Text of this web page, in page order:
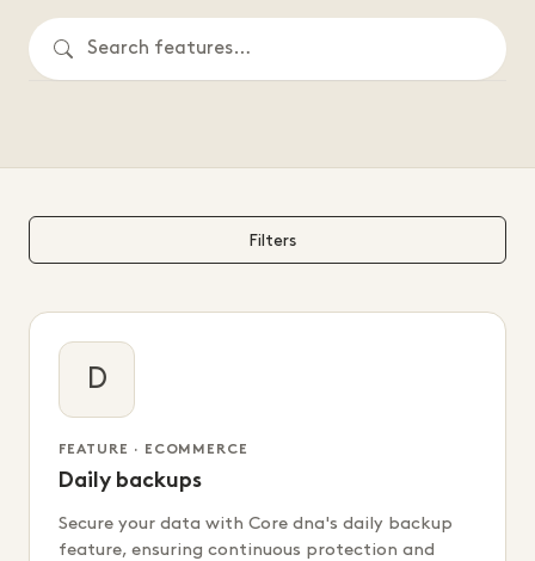
Filters
D
FEATURE · ECOMMERCE
Daily backups
Secure your data with Core dna's daily backup
feature, ensuring continuous protection and